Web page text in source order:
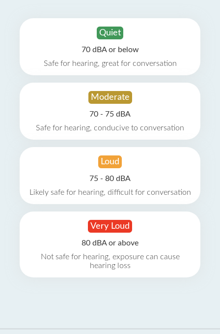
Quiet
70 dBA or below
Safe for hearing, great for conversation
Moderate
70 - 75 dBA
Safe for hearing, conducive to conversation
Loud
75 - 80 dBA
Likely safe for hearing, difficult for conversation
Very Loud
80 dBA or above
Not safe for hearing, exposure can cause
hearing loss